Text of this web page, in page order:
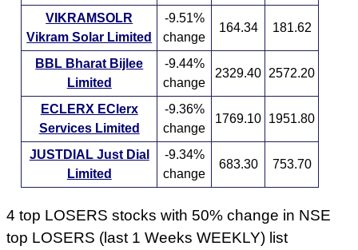
VIKRAMSOLR
Vikram Solar Limited
-9.51%
change
164.34 181.62
BBL Bharat Bijlee
Limited
-9.44%
change
2329.40 2572.20
ECLERX EClerx
Services Limited
-9.36%
change
1769.10 1951.80
JUSTDIAL Just Dial
Limited
-9.34%
change
683.30 753.70
4 top LOSERS stocks with 50% change in NSE
top LOSERS (last 1 Weeks WEEKLY) list